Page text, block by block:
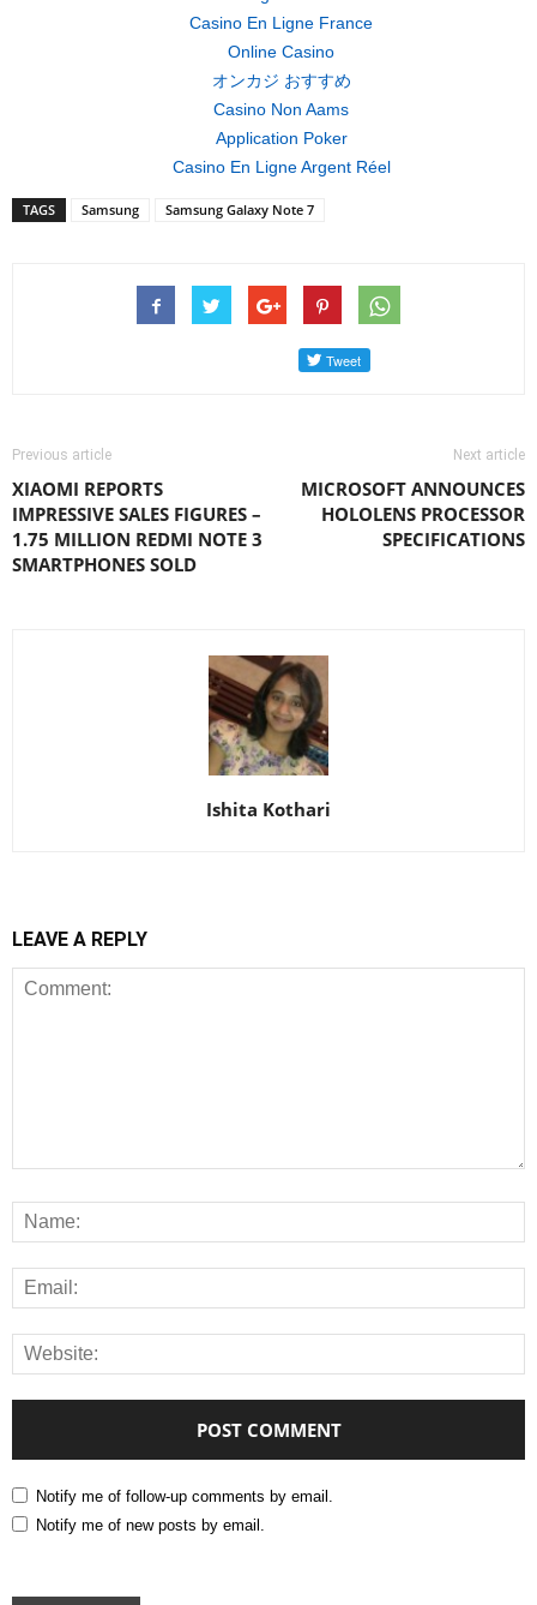
Casino En Ligne France
Online Casino
オンカジ おすすめ
Casino Non Aams
Application Poker
Casino En Ligne Argent Réel
TAGS Samsung Samsung Galaxy Note 7
Previous article
XIAOMI REPORTS
IMPRESSIVE SALES FIGURES –
1.75 MILLION REDMI NOTE 3
SMARTPHONES SOLD
Next article
MICROSOFT ANNOUNCES
HOLOLENS PROCESSOR
SPECIFICATIONS
Ishita Kothari
LEAVE A REPLY
Notify me of follow-up comments by email.
Notify me of new posts by email.